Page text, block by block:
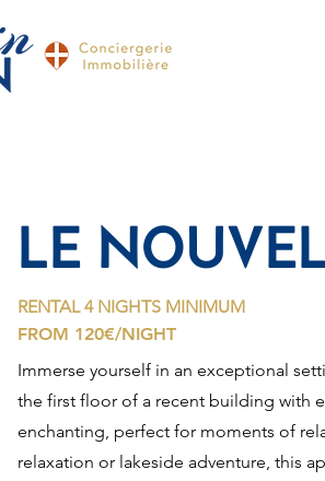
LE
RENTAL 4 NIGHTS MINIMUM
FROM 120€/NIGHT
Immerse yourself in an exceptional
the first floor of a recent building with
enchanting, perfect for moments of
relaxation or lakeside adventure, this